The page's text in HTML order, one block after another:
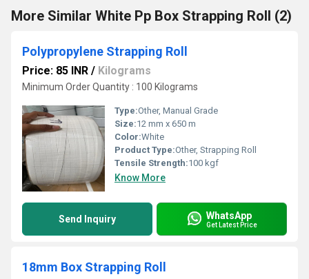
More Similar White Pp Box Strapping Roll (2)
Polypropylene Strapping Roll
Price: 85 INR / Kilograms
Minimum Order Quantity : 100 Kilograms
Type:Other, Manual Grade
Size:12 mm x 650 m
Color:White
Product Type:Other, Strapping Roll
Tensile Strength:100 kgf
Know More
Send Inquiry WhatsApp
Get Latest Price
18mm Box Strapping Roll